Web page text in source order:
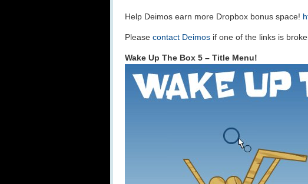
Help Deimos earn more Dropbox bonus space!
Please contact Deimos if one of the links is
Wake Up The Box 5 – Title Menu!